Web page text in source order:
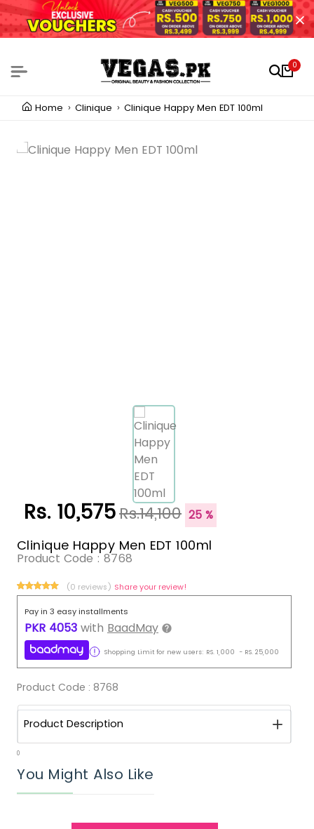
0
Home Clinique Clinique Happy Men EDT 100ml
Rs. 10,575Rs.14,100 25 %
Clinique Happy Men EDT 100ml
Product Code :8768
(0 reviews) Share your review!
Pay in 3 easy installments
PKR 4053 with BaadMay
Shopping Limit for new users: RS. 1,000 - RS. 25,000
Product Code : 8768
Product Description
0
You Might Also Like